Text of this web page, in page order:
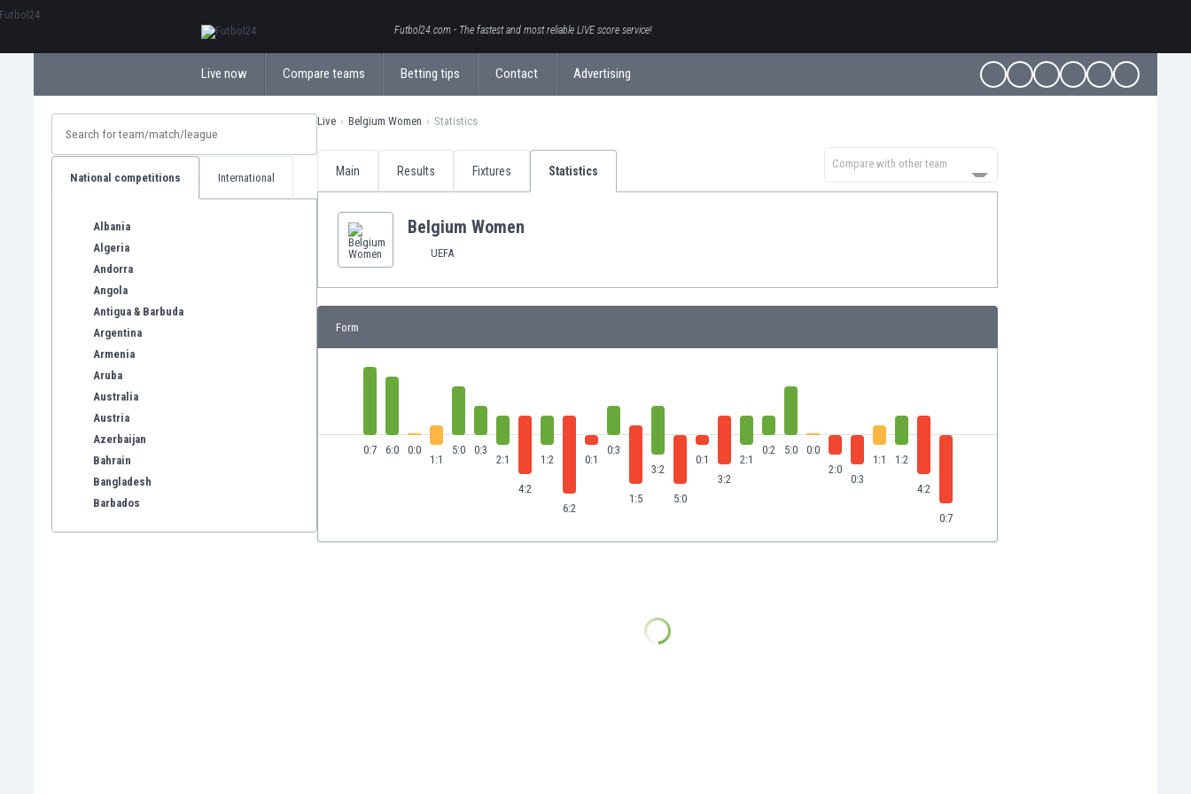
Futbol24.com - The fastest and most reliable LIVE score service!
Live now Compare teams Betting tips Contact Advertising
National competitions International
Albania
Algeria
Andorra
Angola
Antigua & Barbuda
Argentina
Armenia
Aruba
Australia
Austria
Azerbaijan
Bahrain
Bangladesh
Barbados
Live Belgium Women Statistics
Main Results Fixtures Statistics
Compare with other team
Belgium Women
UEFA
Form
0:7 6:0 0:0
1:1
5:0 0:3
2:1
4:2
1:2
6:2
0:1
0:3
1:5
3:2
5:0
0:1
3:2
2:1
0:2 5:0
0:0
2:0
0:3
1:1 1:2
4:2
0:7